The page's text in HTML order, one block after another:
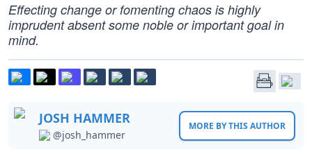
Effecting change or fomenting chaos is highly
imprudent absent some noble or important goal in
mind.
JOSH HAMMER
@josh_hammer
MORE BY THIS AUTHOR